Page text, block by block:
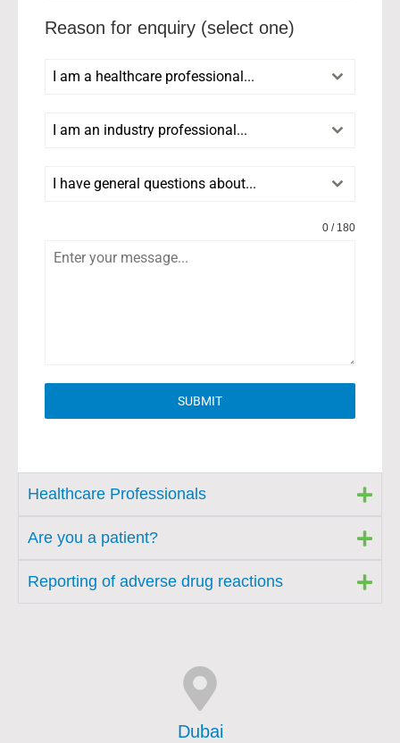
Reason for enquiry (select one)
I am a healthcare professional...
I am an industry professional...
I have general questions about...
0 / 180
SUBMIT
Healthcare Professionals
Are you a patient?
Reporting of adverse drug reactions
Dubai